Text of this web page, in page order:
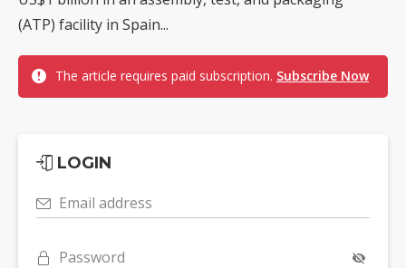
(ATP) facility in Spain...
The article requires paid subscription. Subscribe Now
LOGIN
Email address
Password